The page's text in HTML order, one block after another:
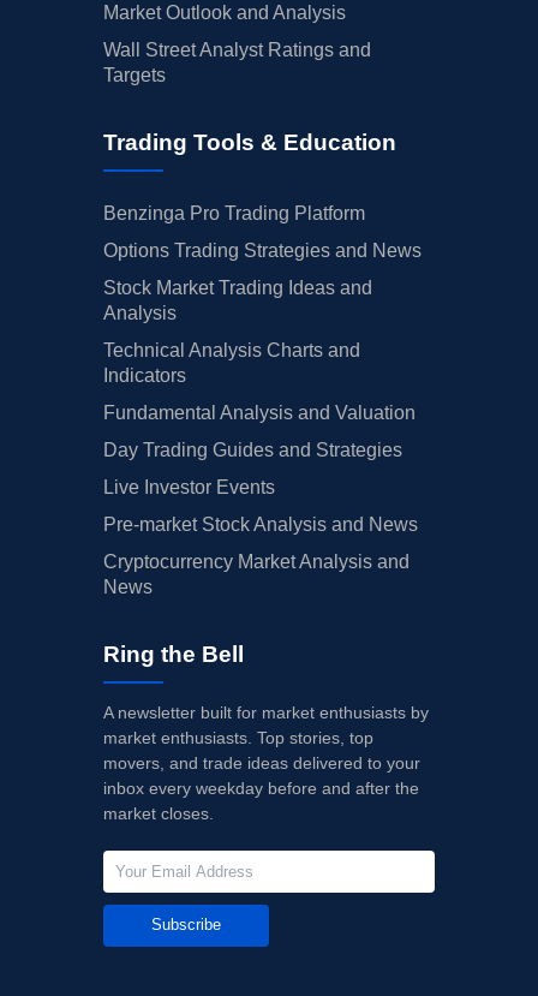
Market Outlook and Analysis
Wall Street Analyst Ratings and
Targets
Trading Tools & Education
Benzinga Pro Trading Platform
Options Trading Strategies and News
Stock Market Trading Ideas and
Analysis
Technical Analysis Charts and
Indicators
Fundamental Analysis and Valuation
Day Trading Guides and Strategies
Live Investor Events
Pre-market Stock Analysis and News
Cryptocurrency Market Analysis and
News
Ring the Bell
A newsletter built for market enthusiasts by
market enthusiasts. Top stories, top
movers, and trade ideas delivered to your
inbox every weekday before and after the
market closes.
Subscribe